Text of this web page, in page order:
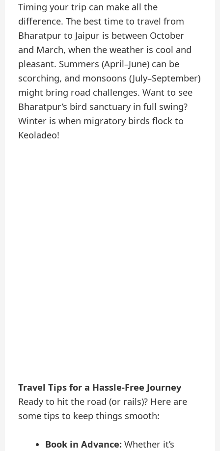
Timing your trip can make all the
difference. The best time to travel from
Bharatpur to Jaipur is between October
and March, when the weather is cool and
pleasant. Summers (April–June) can be
scorching, and monsoons (July–September)
might bring road challenges. Want to see
Bharatpur’s bird sanctuary in full swing?
Winter is when migratory birds flock to
Keoladeo!
Travel Tips for a Hassle-Free Journey
Ready to hit the road (or rails)? Here are
some tips to keep things smooth:
Book in Advance:Whether it’s